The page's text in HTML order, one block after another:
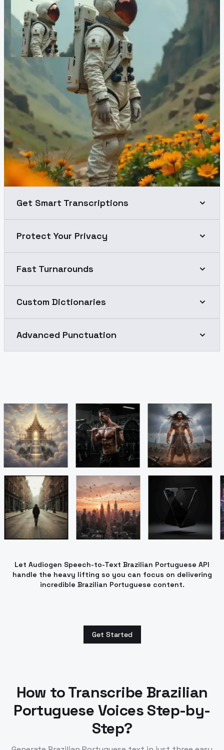
Get Smart Transcriptions
Protect Your Privacy
Fast Turnarounds
Custom Dictionaries
Advanced Punctuation
Let Audiogen Speech-to-Text Brazilian Portuguese API
handle the heavy lifting so you can focus on delivering
incredible Brazilian Portuguese content.
Get Started
How to Transcribe Brazilian
Portuguese Voices Step-by-
Step?